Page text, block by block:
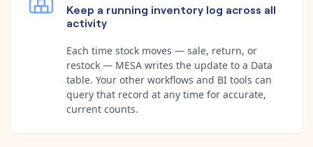
Keep a running inventory log across all
activity
Each time stock moves — sale, return, or
restock — MESA writes the update to a Data
table. Your other workflows and BI tools can
query that record at any time for accurate,
current counts.